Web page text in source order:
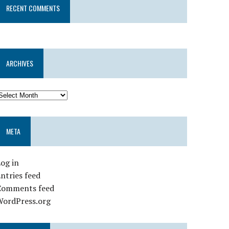
RECENT COMMENTS
ARCHIVES
META
in
feed
feed